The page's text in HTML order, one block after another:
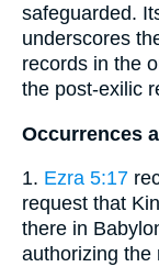
safeguarded.
underscores
records in the
the post-exilic
Occurrences
1. Ezra 5:17
request that
there in
authorizing the